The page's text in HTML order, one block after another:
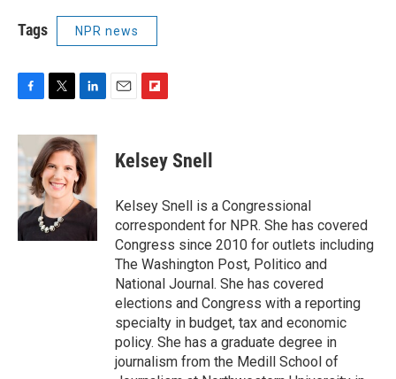
Tags NPR news
F
c
e
b
o
o
k
T
i
t
t
e
r
L
n
k
e
d
I
n
E
F
p
b
a
r
d
Kelsey Snell
Kelsey Snell is a Congressional
correspondent for NPR. She has covered
Congress since 2010 for outlets including
The Washington Post, Politico and
National Journal. She has covered
elections and Congress with a reporting
specialty in budget, tax and economic
policy. She has a graduate degree in
journalism from the Medill School of